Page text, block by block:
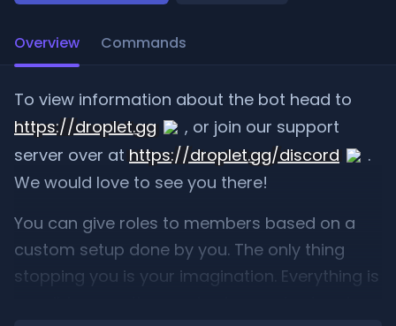
Overview Commands
To view information about the bot head to
https://droplet.gg
, or join our support
server over at https://droplet.gg/discord
.
We would love to see you there!
You can give roles to members based on a
custom setup done by you. The only thing
stopping you is your imagination. Everything is